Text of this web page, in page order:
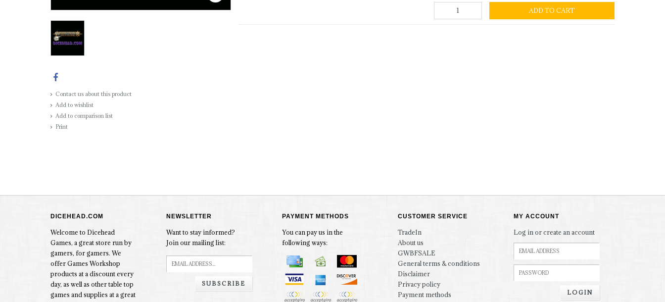
Contact us about this product
Add to wishlist
Add to comparison list
Print
ADD TO CART
DICEHEAD.COM
Welcome to Dicehead
Games, a great store run by
gamers, for gamers. We
offer Games Workshop
products at a discount every
day, as well as other table top
games and supplies at a great
NEWSLETTER
Want to stay informed?
Join our mailing list:
SUBSCRIBE
PAYMENT METHODS
You can pay us in the
following ways:
CUSTOMER SERVICE
TradeIn
About us
GWBFSALE
General terms & conditions
Disclaimer
Privacy policy
Payment methods
MY ACCOUNT
Log in or create an account
LOGIN